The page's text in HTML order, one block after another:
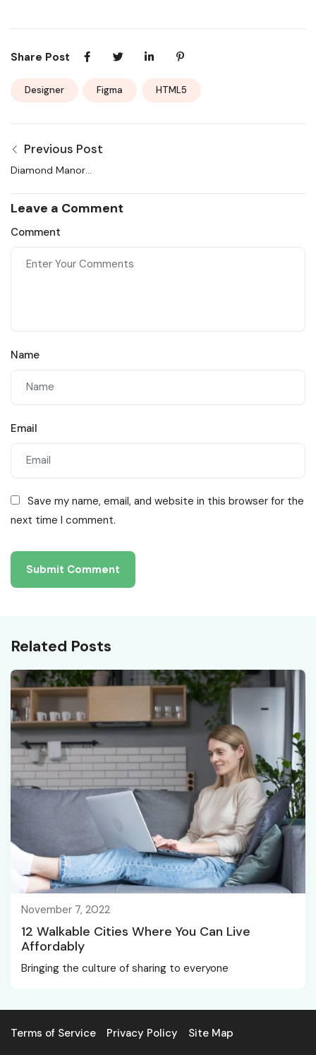
Share Post
Designer Figma HTML5
Previous Post
Diamond Manor
York and Service
Leave a Comment
Comment
Name
Email
Save my name, email, and website in this browser for the
next time I comment.
Related Posts
November 7, 2022
12 Walkable Cities Where You Can Live
Affordably
Bringing the culture of sharing to everyone
Terms of Service Privacy Policy Site Map